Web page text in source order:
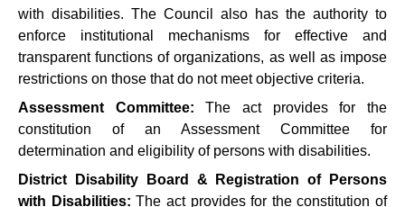
with disabilities. The Council also has the authority to
enforce institutional mechanisms for effective and
transparent functions of organizations, as well as impose
restrictions on those that do not meet objective criteria.
Assessment Committee:The act provides for the
constitution of an Assessment Committee for
determination and eligibility of persons with disabilities.
District Disability Board & Registration of Persons
with Disabilities:The act provides for the constitution of